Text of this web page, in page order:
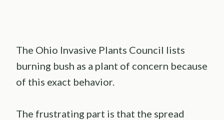
The Ohio Invasive Plants Council lists
burning bush as a plant of concern because
of this exact behavior.
The frustrating part is that the spread